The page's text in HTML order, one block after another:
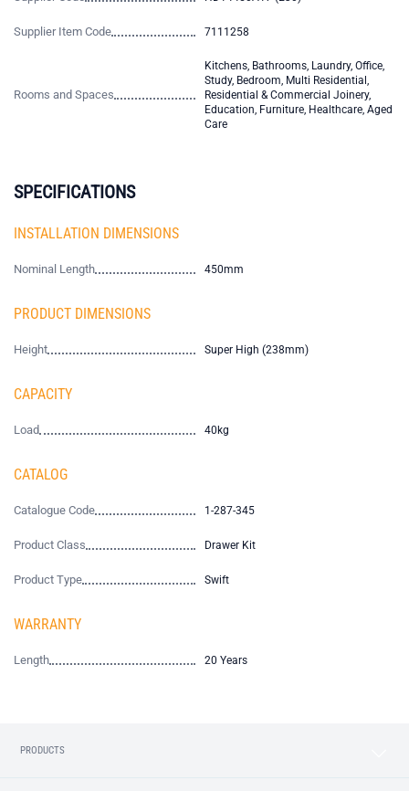
Supplier Item Code 7111258
Rooms and Spaces
Kitchens, Bathrooms, Laundry, Office,
Study, Bedroom, Multi Residential,
Residential & Commercial Joinery,
Education, Furniture, Healthcare, Aged
Care
SPECIFICATIONS
INSTALLATION DIMENSIONS
Nominal Length 450mm
PRODUCT DIMENSIONS
Height Super High (238mm)
CAPACITY
Load 40kg
CATALOG
Catalogue Code 1-287-345
Product Class Drawer Kit
Product Type Swift
WARRANTY
Length 20 Years
PRODUCTS